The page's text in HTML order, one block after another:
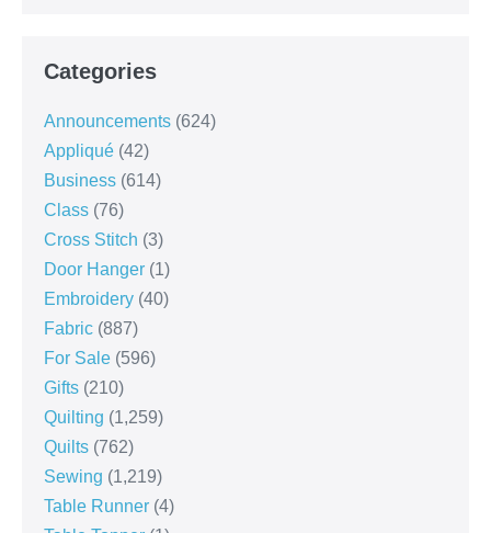
Categories
Announcements (624)
Appliqué (42)
Business (614)
Class (76)
Cross Stitch (3)
Door Hanger (1)
Embroidery (40)
Fabric (887)
For Sale (596)
Gifts (210)
Quilting (1,259)
Quilts (762)
Sewing (1,219)
Table Runner (4)